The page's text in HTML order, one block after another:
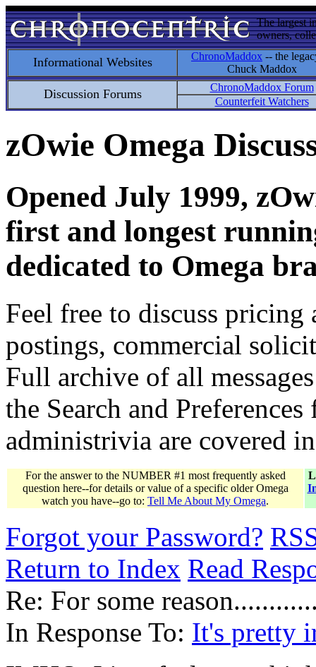
The largest
owners,
Informational Websites ChronoMaddox -- the
Chuck Maddox
Discussion Forums
ChronoMaddox Forum
Counterfeit Watchers
zOwie Omega
Opened July 1999,
first and longest
dedicated to Omega
Feel free to discuss
postings, commercial
Full archive of all
the Search and
administrivia are covered
For the answer to the NUMBER #1 most frequently asked
question here--for details or value of a specific older Omega
watch you have--go to: Tell Me About My Omega.
Forgot your Password?
Return to Index Read
Re: For some
In Response To: It's pretty